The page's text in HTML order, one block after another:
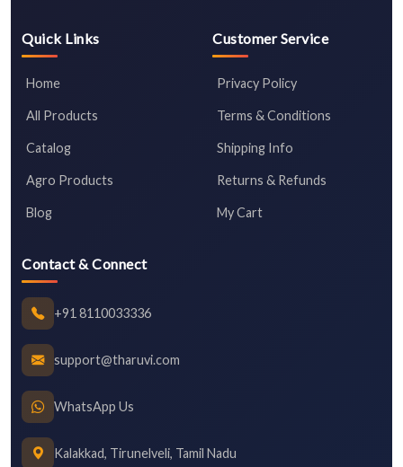
Quick Links
Home
All Products
Catalog
Agro Products
Blog
Customer Service
Privacy Policy
Terms & Conditions
Shipping Info
Returns & Refunds
My Cart
Contact & Connect
+91 8110033336
support@tharuvi.com
WhatsApp Us
Kalakkad, Tirunelveli, Tamil Nadu